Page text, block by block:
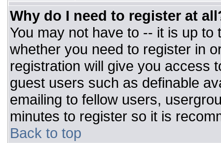
Why do I need to register at
You may not have to -- it is up
whether you need to register in
registration will give you access
guest users such as definable
emailing to fellow users,
minutes to register so it is
Back to top